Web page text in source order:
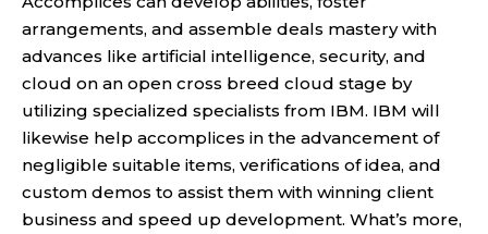
arrangements, and assemble deals mastery with
advances like artificial intelligence, security, and
cloud on an open cross breed cloud stage by
utilizing specialized specialists from IBM. IBM will
likewise help accomplices in the advancement of
negligible suitable items, verifications of idea, and
custom demos to assist them with winning client
business and speed up development. What’s more,